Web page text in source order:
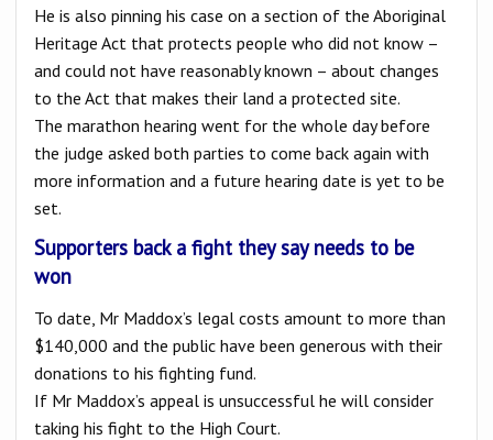
He is also pinning his case on a section of the Aboriginal
Heritage Act that protects people who did not know –
and could not have reasonably known – about changes
to the Act that makes their land a protected site.
The marathon hearing went for the whole day before
the judge asked both parties to come back again with
more information and a future hearing date is yet to be
set.
Supporters back a fight they say needs to be
won
To date, Mr Maddox’s legal costs amount to more than
$140,000 and the public have been generous with their
donations to his fighting fund.
If Mr Maddox’s appeal is unsuccessful he will consider
taking his fight to the High Court.